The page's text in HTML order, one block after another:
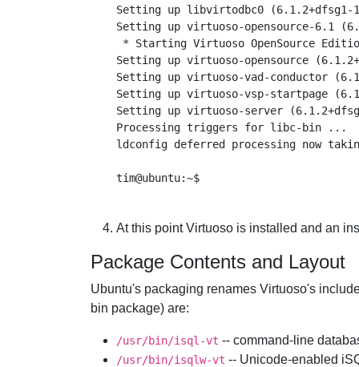
Setting up libvirtodbc0 (6.1.2+dfsg1-
Setting up virtuoso-opensource-6.1
* Starting Virtuoso OpenSource
Setting up virtuoso-opensource
Setting up virtuoso-vad-conductor
Setting up virtuoso-vsp-startpage
Setting up virtuoso-server
Processing triggers for libc-bin ...
ldconfig deferred processing now
At this point Virtuoso is installed and an
Package Contents and Layout
Ubuntu's packaging renames Virtuoso's
bin package) are:
/usr/bin/isql-vt -- command-line
/usr/bin/isqlw-vt -- Unicode-enabled